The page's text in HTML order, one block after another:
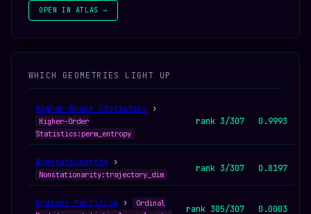
OPEN IN ATLAS →
WHICH GEOMETRIES LIGHT UP
Higher-Order Statistics ›
Higher-Order
Statistics:perm_entropy
rank 3/307 0.9993
Nonstationarity ›
Nonstationarity:trajectory_dim
rank 3/307 0.8197
Ordinal Partition ›
Ordinal
rank 305/307 0.0003